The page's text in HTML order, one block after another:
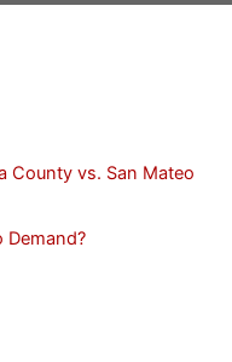
County vs. San Mateo
Demand?